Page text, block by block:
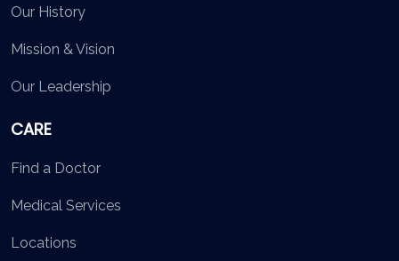
Our History
Mission & Vision
Our Leadership
CARE
Find a Doctor
Medical Services
Locations